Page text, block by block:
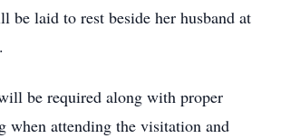
be laid to rest beside her husband at
be required along with proper
when attending the visitation and